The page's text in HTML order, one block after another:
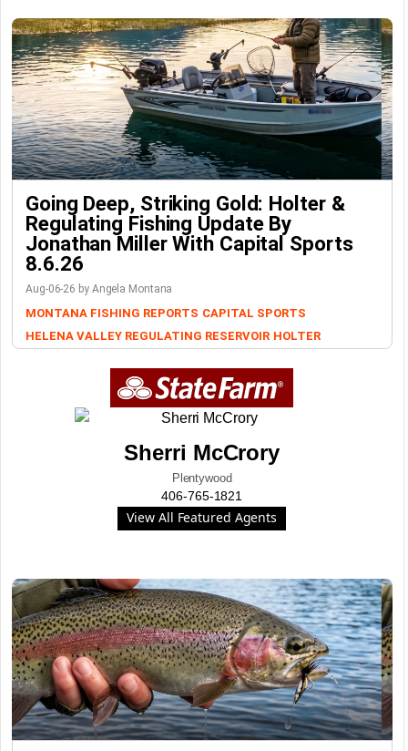
Going Deep, Striking Gold: Holter &
Regulating Fishing Update By
Jonathan Miller With Capital Sports
8.6.26
Aug-06-26 by Angela Montana
MONTANA FISHING REPORTS CAPITAL SPORTS
HELENA VALLEY REGULATING RESERVOIR HOLTER
Sherri McCrory
Plentywood
406-765-1821
View All Featured Agents